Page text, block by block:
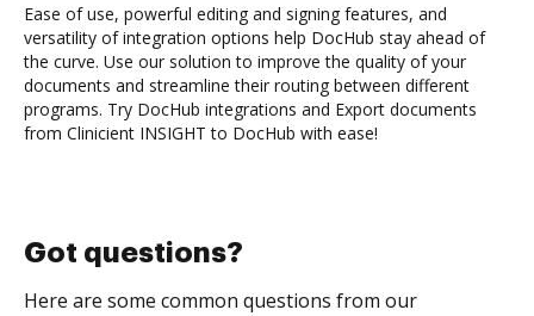
Ease of use, powerful editing and signing features, and
versatility of integration options help DocHub stay ahead of
the curve. Use our solution to improve the quality of your
documents and streamline their routing between different
programs. Try DocHub integrations and Export documents
from Clinicient INSIGHT to DocHub with ease!
Got questions?
Here are some common questions from our